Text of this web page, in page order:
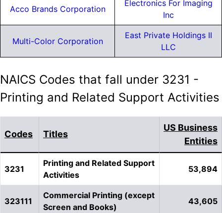
Acco Brands Corporation
Electronics For Imaging
Inc
Multi-Color Corporation
East Private Holdings II
LLC
NAICS Codes that fall under 3231 -
Printing and Related Support Activities
Codes Titles
US Business
Entities
3231
Printing and Related Support
Activities
53,894
323111
Commercial Printing (except
Screen and Books)
43,605